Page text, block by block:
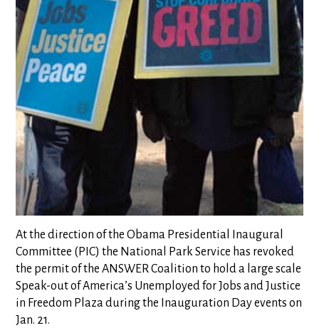
At the direction of the Obama Presidential Inaugural
Committee (PIC) the National Park Service has revoked
the permit of the ANSWER Coalition to hold a large scale
Speak-out of America’s Unemployed for Jobs and Justice
in Freedom Plaza during the Inauguration Day events on
Jan. 21.